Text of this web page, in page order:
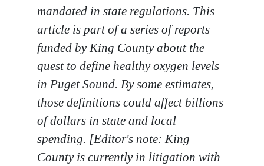
mandated in state regulations. This
article is part of a series of reports
funded by King County about the
quest to define healthy oxygen levels
in Puget Sound. By some estimates,
those definitions could affect billions
of dollars in state and local
spending. [Editor's note: King
County is currently in litigation with